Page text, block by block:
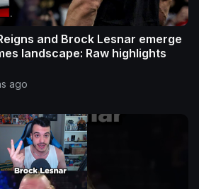
and Brock Lesnar emerge
landscape: Raw highlights
ago